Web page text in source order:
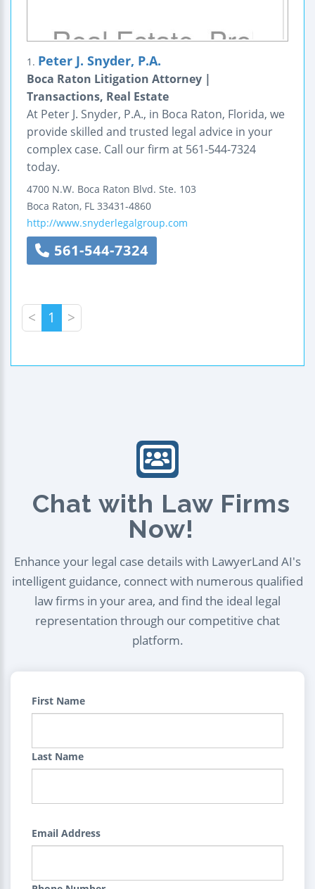
1. Peter J. Snyder, P.A.
Boca Raton Litigation Attorney |
Transactions, Real Estate
At Peter J. Snyder, P.A., in Boca Raton, Florida, we
provide skilled and trusted legal advice in your
complex case. Call our firm at 561-544-7324
today.
4700 N.W. Boca Raton Blvd. Ste. 103
Boca Raton, FL 33431-4860
http://www.snyderlegalgroup.com
561-544-7324
< 1 >
Chat with Law Firms
Now!
Enhance your legal case details with LawyerLand AI's
intelligent guidance, connect with numerous qualified
law firms in your area, and find the ideal legal
representation through our competitive chat
platform.
First Name
Last Name
Email Address